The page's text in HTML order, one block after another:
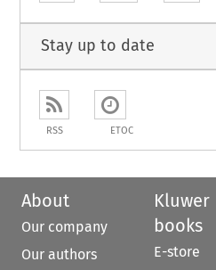
Stay up to date
RSS ETOC
About
Our company
Our authors
Kluwer
books
E-store